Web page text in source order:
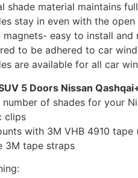
shade material maintains
stay in even with the
magnets- easy to install
to be adhered to car
are available for all car
5 Doors Nissan
number of shades for your
clips
with 3M VHB 4910
3M tape straps